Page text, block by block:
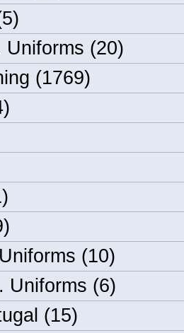
Uniforms (20)
(1769)
(10)
Uniforms (6)
(15)